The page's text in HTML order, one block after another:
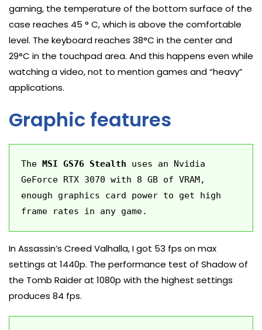
gaming, the temperature of the bottom surface of the
case reaches 45 ° C, which is above the comfortable
level. The keyboard reaches 38°C in the center and
29°C in the touchpad area. And this happens even while
watching a video, not to mention games and “heavy”
applications.
Graphic features
The MSI GS76 Stealth uses an Nvidia
GeForce RTX 3070 with 8 GB of VRAM,
enough graphics card power to get high
frame rates in any game.
In Assassin’s Creed Valhalla, I got 53 fps on max
settings at 1440p. The performance test of Shadow of
the Tomb Raider at 1080p with the highest settings
produces 84 fps.